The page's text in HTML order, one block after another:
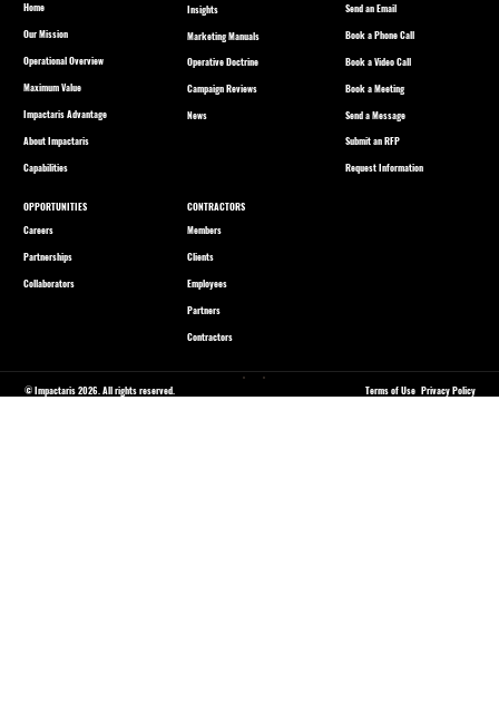
CONTRACTORS
Members
Clients
Employees
Partners
Contractors
OPPORTUNITIES
Careers
Partnerships
Collaborators
Send an Email
Book a Phone Call
Book a Video Call
Book a Meeting
Send a Message
Submit an RFP
Request Information
Insights
Marketing Manuals
Operative Doctrine
Campaign Reviews
News
Home
Our Mission
Operational Overview
Maximum Value
Impactaris Advantage
About Impactaris
Capabilities
© Impactaris 2026. All rights reserved. Terms of Use Privacy Policy